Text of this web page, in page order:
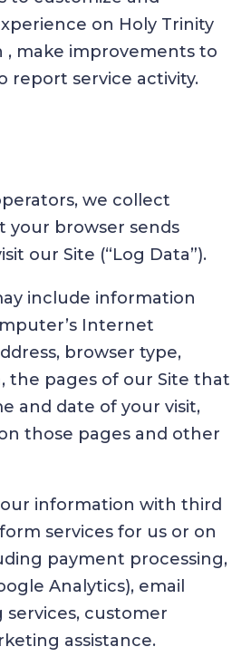
on Holy Trinity
, make improvements to
report service activity.
we collect
your browser sends
our Site (“Log Data”).
include information
Internet
browser type,
the pages of our Site that
and date of your visit,
those pages and other
information with third
services for us or on
payment processing,
Analytics), email
services, customer
assistance.